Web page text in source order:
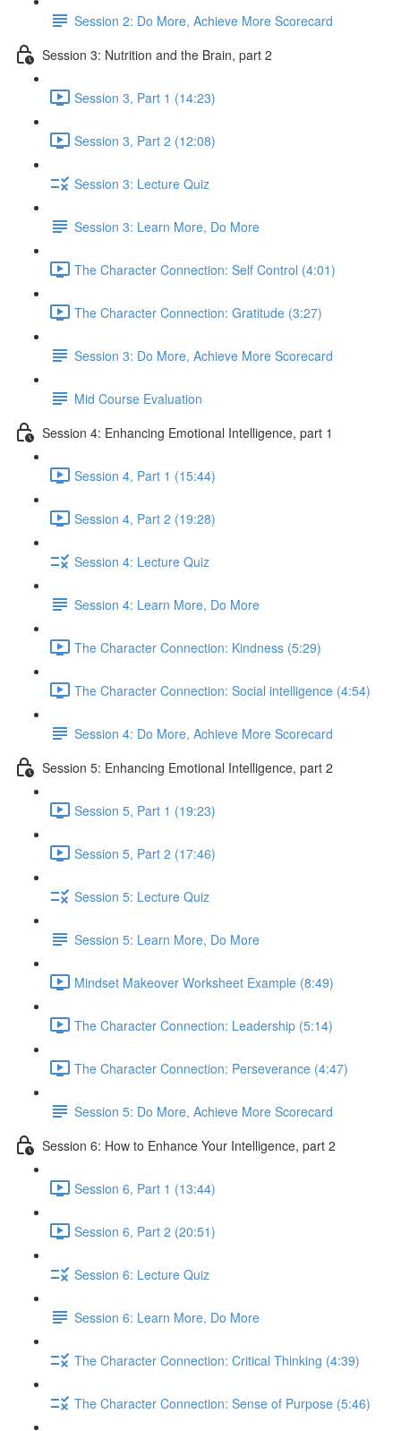
Session 2: Do More, Achieve More Scorecard
Session 3: Nutrition and the Brain, part 2
Session 3, Part 1 (14:23)
Session 3, Part 2 (12:08)
Session 3: Lecture Quiz
Session 3: Learn More, Do More
The Character Connection: Self Control (4:01)
The Character Connection: Gratitude (3:27)
Session 3: Do More, Achieve More Scorecard
Mid Course Evaluation
Session 4: Enhancing Emotional Intelligence, part 1
Session 4, Part 1 (15:44)
Session 4, Part 2 (19:28)
Session 4: Lecture Quiz
Session 4: Learn More, Do More
The Character Connection: Kindness (5:29)
The Character Connection: Social intelligence (4:54)
Session 4: Do More, Achieve More Scorecard
Session 5: Enhancing Emotional Intelligence, part 2
Session 5, Part 1 (19:23)
Session 5, Part 2 (17:46)
Session 5: Lecture Quiz
Session 5: Learn More, Do More
Mindset Makeover Worksheet Example (8:49)
The Character Connection: Leadership (5:14)
The Character Connection: Perseverance (4:47)
Session 5: Do More, Achieve More Scorecard
Session 6: How to Enhance Your Intelligence, part 2
Session 6, Part 1 (13:44)
Session 6, Part 2 (20:51)
Session 6: Lecture Quiz
Session 6: Learn More, Do More
The Character Connection: Critical Thinking (4:39)
The Character Connection: Sense of Purpose (5:46)